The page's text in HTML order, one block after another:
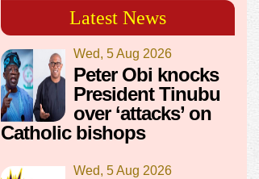
Latest News
Wed, 5 Aug 2026
Peter Obi knocks
President Tinubu
over ‘attacks’ on
Catholic bishops
Wed, 5 Aug 2026